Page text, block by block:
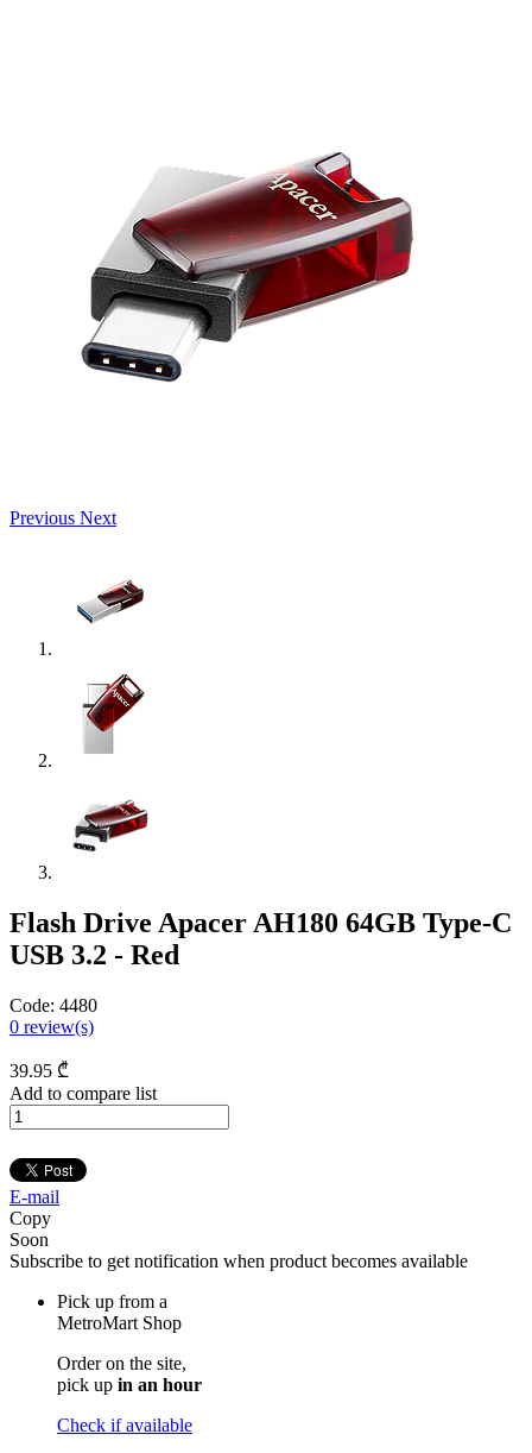
Previous Next
Flash Drive Apacer AH180 64GB Type-C
USB 3.2 - Red
Code: 4480
0 review(s)
39.95 ₾
Add to compare list
E-mail
Copy
Soon
Subscribe to get notification when product becomes available
Pick up from a
MetroMart Shop
Order on the site,
pick up in an hour
Check if available